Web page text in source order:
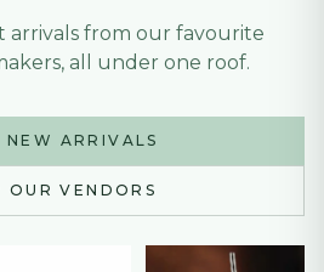
arrivals from our favourite
all under one roof.
NEW ARRIVALS
OUR VENDORS